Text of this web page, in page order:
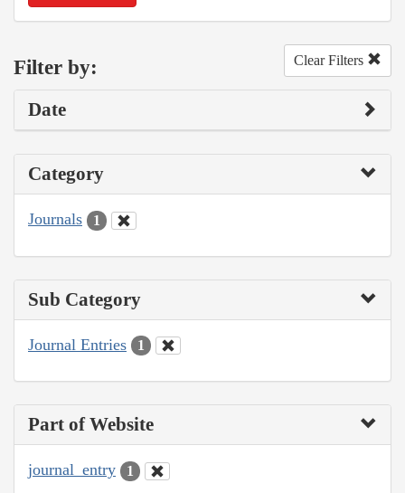
Filter by: Clear Filters
Date
Category
Journals 1
Sub Category
Journal Entries 1
Part of Website
journal_entry 1